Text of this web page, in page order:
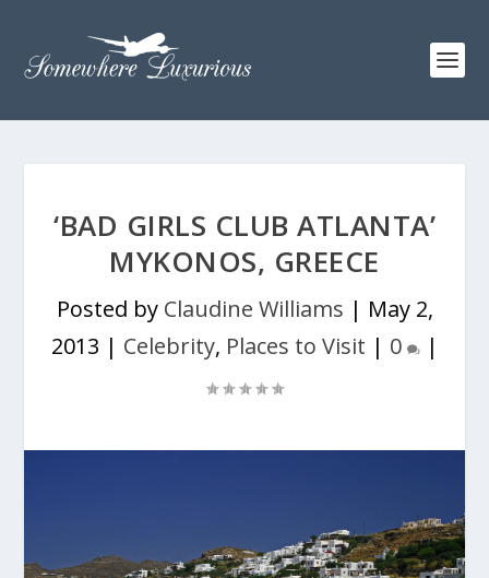
‘BAD GIRLS CLUB ATLANTA’
MYKONOS, GREECE
Posted by Claudine Williams | May 2,
2013 | Celebrity, Places to Visit | 0 |